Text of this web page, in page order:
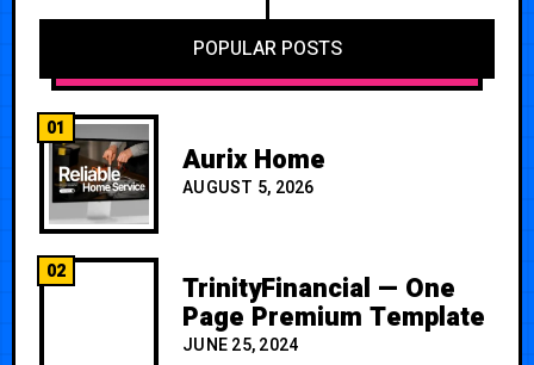
POPULAR POSTS
01
Aurix Home
AUGUST 5, 2026
02 TrinityFinancial — One
Page Premium Template
JUNE 25, 2024